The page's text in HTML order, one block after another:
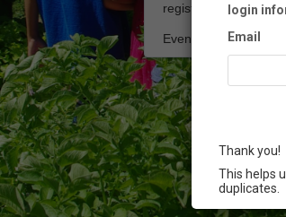
registration is for a
Event Registration is
login
Email
Thank you!
This helps
duplicates.